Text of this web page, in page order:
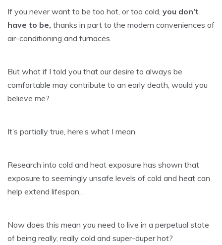
If you never want to be too hot, or too cold, you don’t
have to be, thanks in part to the modern conveniences of
air-conditioning and furnaces.
But what if I told you that our desire to always be
comfortable may contribute to an early death, would you
believe me?
It’s partially true, here’s what I mean.
Research into cold and heat exposure has shown that
exposure to seemingly unsafe levels of cold and heat can
help extend lifespan…
Now does this mean you need to live in a perpetual state
of being really, really cold and super-duper hot?